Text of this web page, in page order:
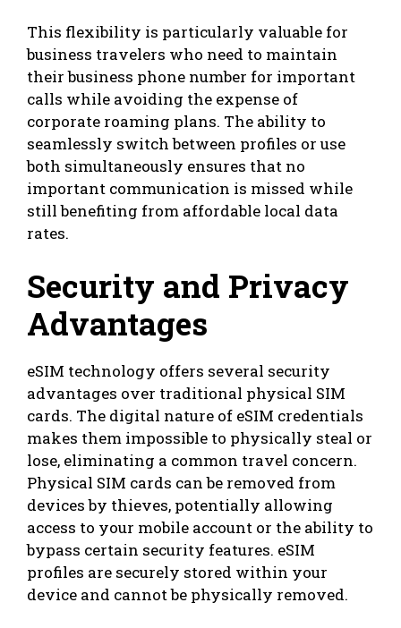
This flexibility is particularly valuable for
business travelers who need to maintain
their business phone number for important
calls while avoiding the expense of
corporate roaming plans. The ability to
seamlessly switch between profiles or use
both simultaneously ensures that no
important communication is missed while
still benefiting from affordable local data
rates.
Security and Privacy
Advantages
eSIM technology offers several security
advantages over traditional physical SIM
cards. The digital nature of eSIM credentials
makes them impossible to physically steal or
lose, eliminating a common travel concern.
Physical SIM cards can be removed from
devices by thieves, potentially allowing
access to your mobile account or the ability to
bypass certain security features. eSIM
profiles are securely stored within your
device and cannot be physically removed.